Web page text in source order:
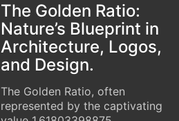
The Golden Ratio:
Nature’s Blueprint in
Architecture, Logos,
and Design.
The Golden Ratio, often
represented by the captivating